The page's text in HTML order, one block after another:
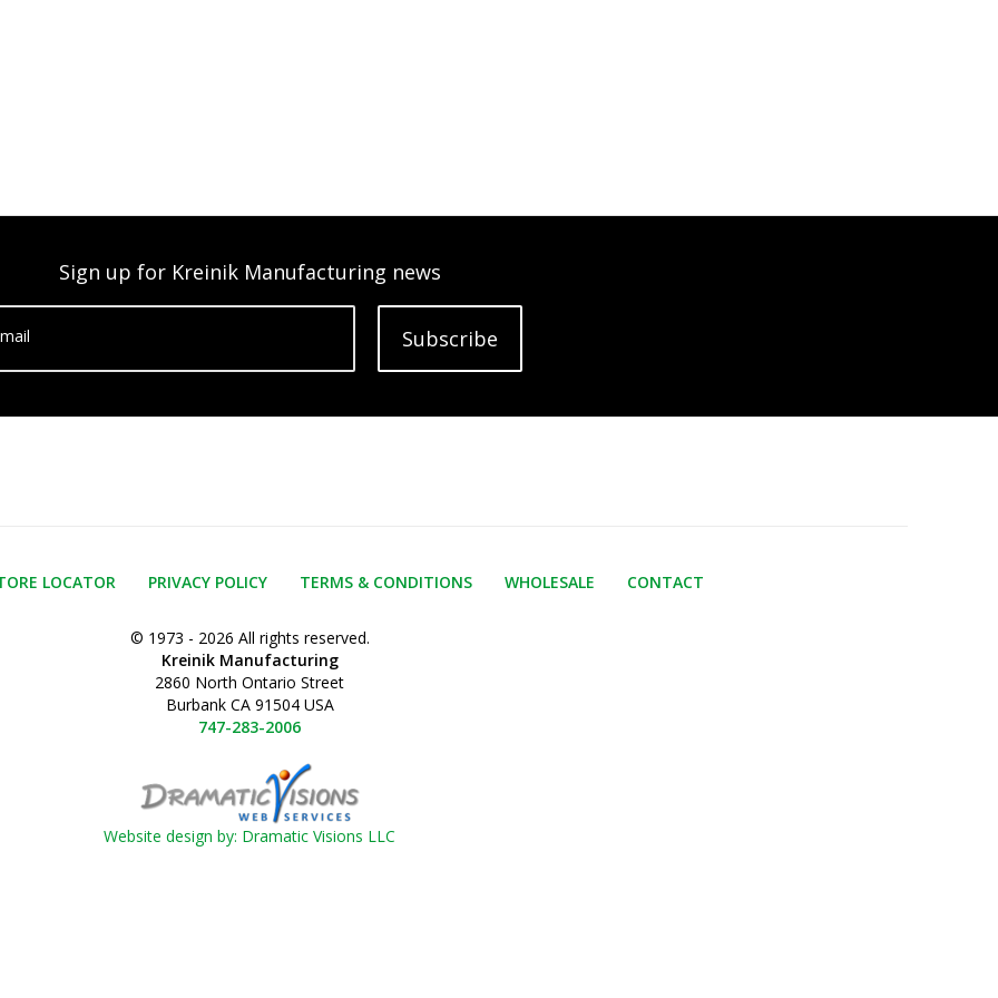
Sign up for Kreinik Manufacturing news
Subscribe
LOCATOR PRIVACY POLICY TERMS & CONDITIONS WHOLESALE CONTACT
© 1973 - 2026 All rights reserved.
Kreinik Manufacturing
2860 North Ontario Street
Burbank CA 91504 USA
747-283-2006
Website design by: Dramatic Visions LLC